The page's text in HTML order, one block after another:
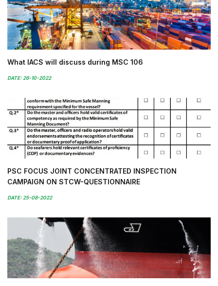
What IACS will discuss during MSC 106
DATE: 26-10-2022
PSC FOCUS JOINT CONCENTRATED INSPECTION
CAMPAIGN ON STCW-QUESTIONNAIRE
DATE: 25-08-2022